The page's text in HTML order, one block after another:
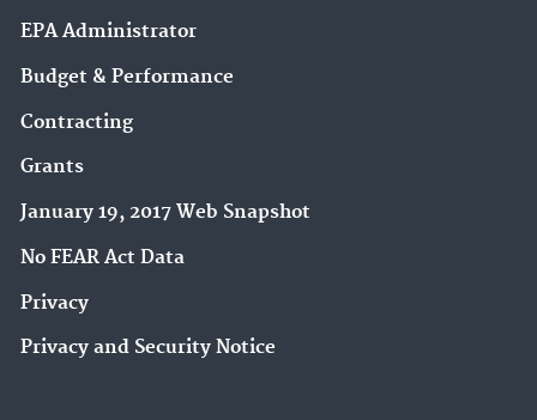
EPA Administrator
Budget & Performance
Contracting
Grants
January 19, 2017 Web Snapshot
No FEAR Act Data
Privacy
Privacy and Security Notice